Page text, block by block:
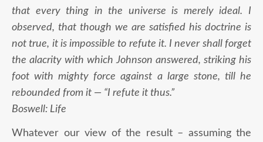
that every thing in the universe is merely ideal. I
observed, that though we are satisfied his doctrine is
not true, it is impossible to refute it. I never shall forget
the alacrity with which Johnson answered, striking his
foot with mighty force against a large stone, till he
rebounded from it — “I refute it thus.”
Boswell: Life
Whatever our view of the result – assuming the